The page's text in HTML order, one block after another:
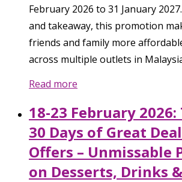
February 2026 to 31 January
and takeaway, this promotion
friends and family more
across multiple outlets in
Read more
18-23 February 2026:
30 Days of Great
Offers – Unmissable
on Desserts, Drinks